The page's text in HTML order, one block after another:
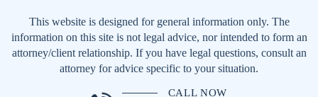
REACH OUT TODAY.
This website is designed for general information only. The
information on this site is not legal advice, nor intended to form an
attorney/client relationship. If you have legal questions, consult an